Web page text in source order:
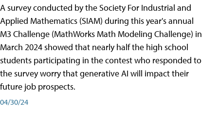
A survey conducted by the Society For Industrial and
Applied Mathematics (SIAM) during this year's annual
M3 Challenge (MathWorks Math Modeling Challenge) in
March 2024 showed that nearly half the high school
students participating in the contest who responded to
the survey worry that generative AI will impact their
future job prospects.
04/30/24